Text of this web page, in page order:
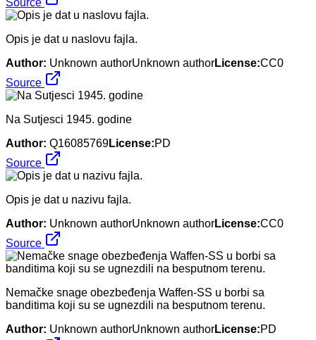
Opis je dat u naslovu fajla.
Author: Unknown authorUnknown authorLicense:CC0
Source
Na Sutjesci 1945. godine
Author: Q16085769License:PD
Source
Opis je dat u nazivu fajla.
Author: Unknown authorUnknown authorLicense:CC0
Source
Nemačke snage obezbeđenja Waffen-SS u borbi sa
banditima koji su se ugnezdili na besputnom terenu.
Author: Unknown authorUnknown authorLicense:PD